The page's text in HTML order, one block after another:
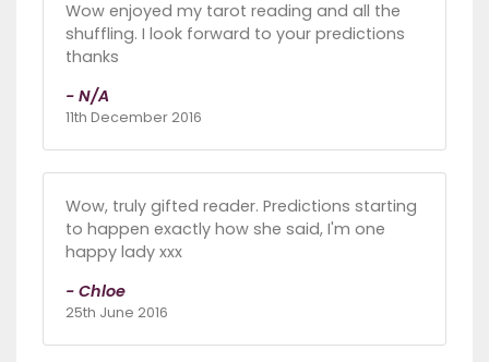
Wow enjoyed my tarot reading and all the
shuffling. I look forward to your predictions
thanks
- N/A
11th December 2016
Wow, truly gifted reader. Predictions starting
to happen exactly how she said, I'm one
happy lady xxx
- Chloe
25th June 2016